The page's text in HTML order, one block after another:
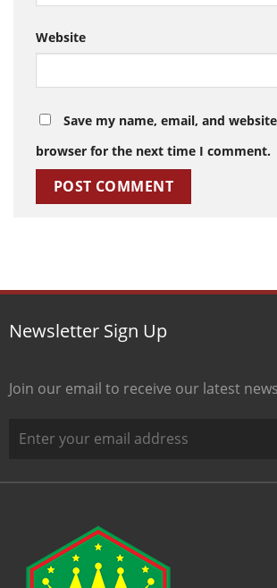
Website
Save my name, email, and
browser for the next time I comment.
Newsletter Sign Up
Join our email to receive our latest